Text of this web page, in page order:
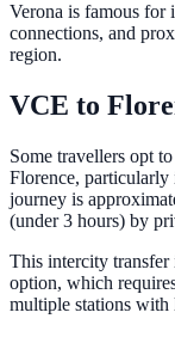
Verona is famous for
connections, and
region.
VCE to
Some travellers opt
Florence,
journey is
(under 3 hours) by
This intercity transfer
option, which
multiple stations with